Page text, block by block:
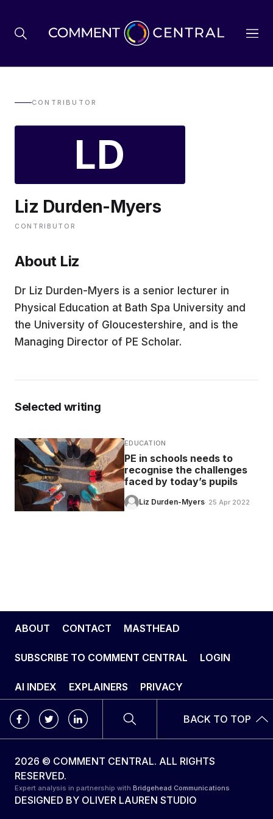
BREXIT
BUSINESS & ECONOMY
POLITICS
ENVIRONMENT
HEALTH & SOCIAL CARE
EDUCATION
CONTRIBUTORS
WRITE FOR US
CONTRIBUTOR
LD
Liz Durden-Myers
CONTRIBUTOR
About Liz
Dr Liz Durden-Myers is a senior lecturer in
Physical Education at Bath Spa University and
the University of Gloucestershire, and is the
Managing Director of PE Scholar.
Selected writing
EDUCATION
PE in schools needs to
recognise the challenges
faced by today’s pupils
Liz Durden-Myers· 25 Apr 2022
ABOUT CONTACT MASTHEAD
SUBSCRIBE TO COMMENT CENTRAL LOGIN
AI INDEX EXPLAINERS PRIVACY
BACK TO TOP
2026 © COMMENT CENTRAL. ALL RIGHTS
RESERVED.
Expert analysis in partnership with Bridgehead Communications
DESIGNED BY OLIVER LAUREN STUDIO